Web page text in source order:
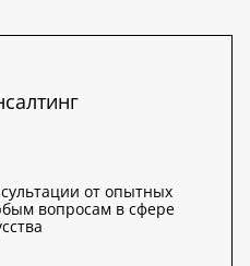
от опытных
вопросам в сфере